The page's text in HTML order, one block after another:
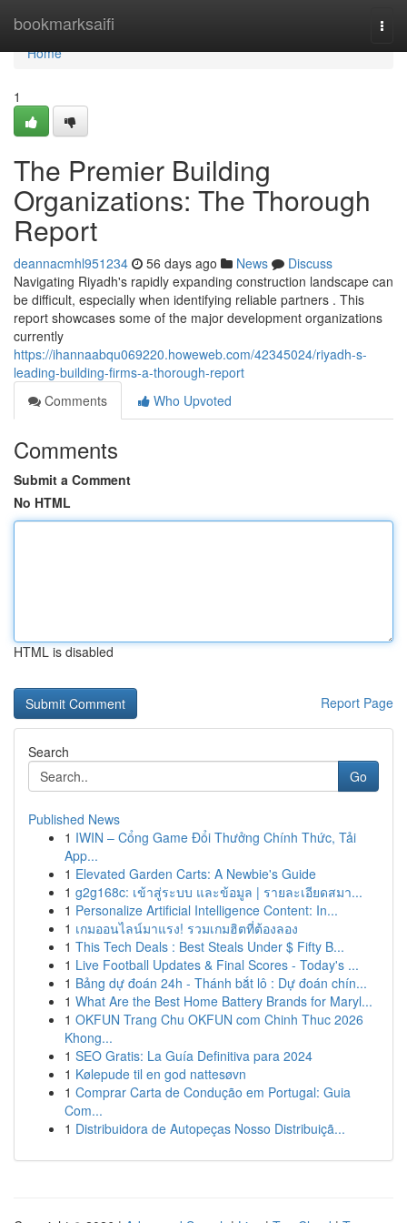
bookmarksaifi
Home
Home
1
The Premier Building
Organizations: The Thorough
Report
deannacmhl951234 56 days ago News
Discuss
Navigating Riyadh's rapidly expanding construction landscape can
be difficult, especially when identifying reliable partners . This
report showcases some of the major development organizations
currently
https://ihannaabqu069220.howeweb.com/42345024/riyadh-s-
leading-building-firms-a-thorough-report
Comments
Who Upvoted
Comments
Submit a Comment
No HTML
HTML is disabled
Report Page
Search
Go
Published News
1 IWIN – Cổng Game Đổi Thưởng Chính Thức, Tải
App...
1 Elevated Garden Carts: A Newbie's Guide
1 g2g168c: เข้าสู่ระบบ และข้อมูล | รายละเอียดสมา...
1 Personalize Artificial Intelligence Content: In...
1 เกมออนไลน์มาแรง! รวมเกมฮิตที่ต้องลอง
1 This Tech Deals : Best Steals Under $ Fifty B...
1 Live Football Updates & Final Scores - Today's ...
1 Bảng dự đoán 24h - Thánh bắt lô : Dự đoán chín...
1 What Are the Best Home Battery Brands for Maryl...
1 OKFUN Trang Chu OKFUN com Chinh Thuc 2026
Khong...
1 SEO Gratis: La Guía Definitiva para 2024
1 Kølepude til en god nattesøvn
1 Comprar Carta de Condução em Portugal: Guia
Com...
1 Distribuidora de Autopeças Nosso Distribuiçã...